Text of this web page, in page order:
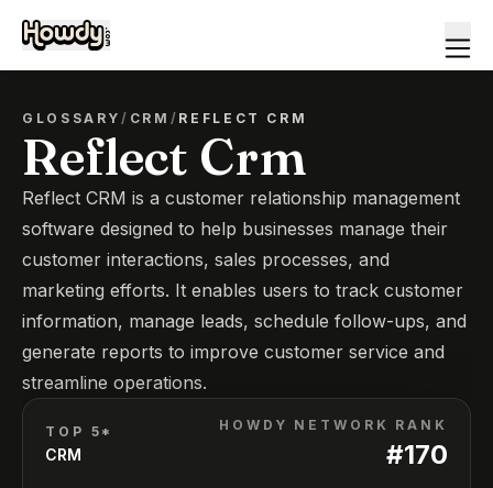
GLOSSARY/ CRM / REFLECT CRM
Reflect Crm
Reflect CRM is a customer relationship management
software designed to help businesses manage their
customer interactions, sales processes, and
marketing efforts. It enables users to track customer
information, manage leads, schedule follow-ups, and
generate reports to improve customer service and
streamline operations.
TOP 5*
CRM
HOWDY NETWORK RANK
#170